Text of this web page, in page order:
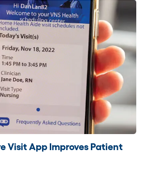
Visit App Improves Patient